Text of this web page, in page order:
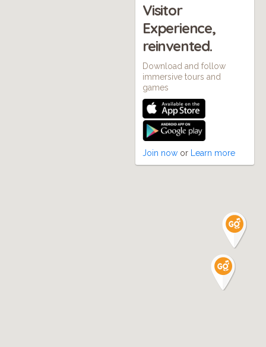
Visitor
Experience,
reinvented.
Download and follow
immersive tours and
games
Join now or Learn more